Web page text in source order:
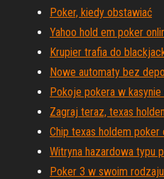
Poker, kiedy obstawiać
Yahoo hold em poker
Krupier trafia do
Nowe automaty bez
Pokoje pokera w kasynie
Zagraj teraz, texas
Chip texas holdem poker
Witryna hazardowa typu
Poker 3 w swoim